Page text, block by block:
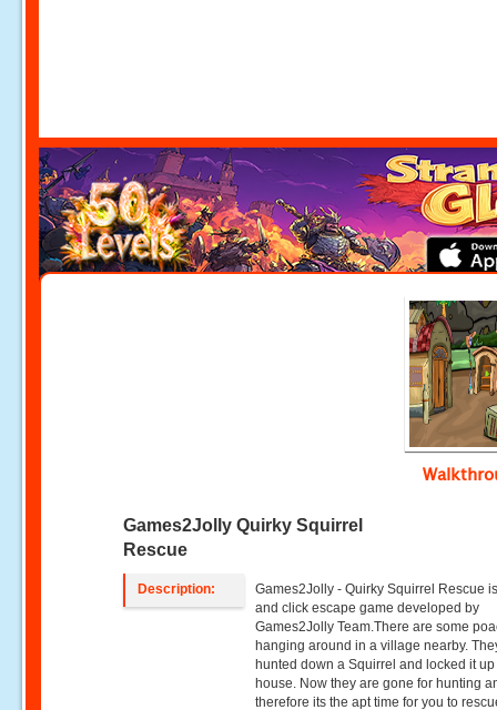
Games2Jolly Quirky Squirrel
Rescue
Description:
Games2Jolly - Quirky Squirrel Rescue
and click escape game developed by
Games2Jolly Team.There are some
hanging around in a village nearby.
hunted down a Squirrel and locked it
house. Now they are gone for hunting
therefore its the apt time for you to